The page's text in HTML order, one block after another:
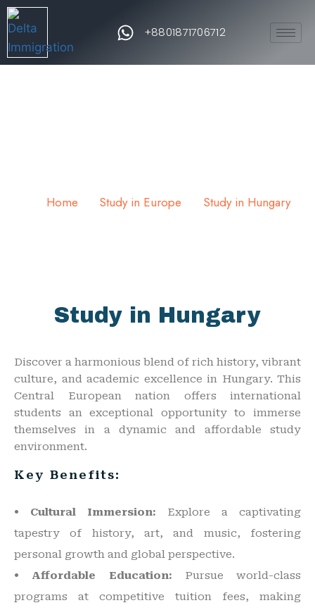
+8801871706712
Home Study in Europe Study in Hungary
Study in Hungary
Discover a harmonious blend of rich history, vibrant
culture, and academic excellence in Hungary. This
Central European nation offers international
students an exceptional opportunity to immerse
themselves in a dynamic and affordable study
environment.
Key Benefits:
• Cultural Immersion: Explore a captivating
tapestry of history, art, and music, fostering
personal growth and global perspective.
• Affordable Education: Pursue world-class
programs at competitive tuition fees, making